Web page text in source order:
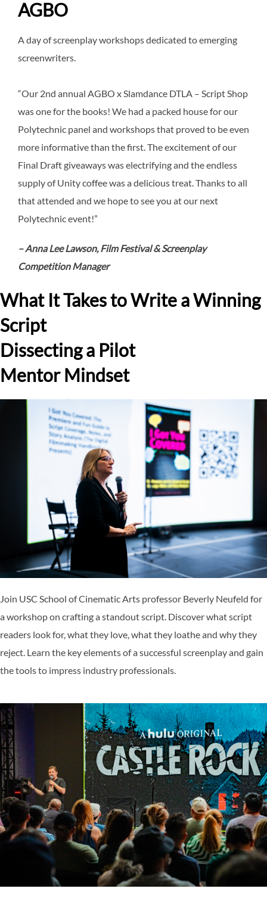
AGBO
A day of screenplay workshops dedicated to emerging
screenwriters.
“Our 2nd annual AGBO x Slamdance DTLA – Script Shop
was one for the books! We had a packed house for our
Polytechnic panel and workshops that proved to be even
more informative than the first. The excitement of our
Final Draft giveaways was electrifying and the endless
supply of Unity coffee was a delicious treat. Thanks to all
that attended and we hope to see you at our next
Polytechnic event!”
– Anna Lee Lawson, Film Festival & Screenplay
Competition Manager
What It Takes to Write a Winning
Script
Dissecting a Pilot
Mentor Mindset
Join USC School of Cinematic Arts professor Beverly Neufeld for
a workshop on crafting a standout script. Discover what script
readers look for, what they love, what they loathe and why they
reject. Learn the key elements of a successful screenplay and gain
the tools to impress industry professionals.